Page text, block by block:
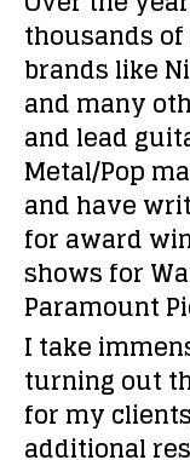
thousands
brands like
and many
and lead
Metal/Pop
and have
for award
shows for
Paramount
I take
turning out
for my
additional